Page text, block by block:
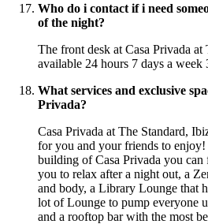
Who do i contact if i need
of the night?
The front desk at Casa Privada at
available 24 hours 7 days a week
What services and exclusive
Privada?
Casa Privada at The Standard,
for you and your friends to enjoy!
building of Casa Privada you
you to relax after a night out, a
and body, a Library Lounge that
lot of Lounge to pump everyone
and a rooftop bar with the most